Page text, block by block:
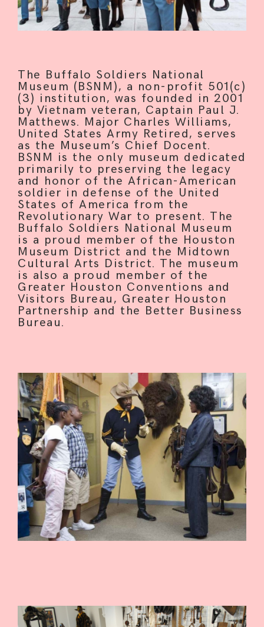
HOME
ABOUT
The Buffalo Soldiers National
Museum (BSNM), a non-profit 501(c)
(3) institution, was founded in 2001
by Vietnam veteran, Captain Paul J.
Matthews. Major Charles Williams,
United States Army Retired, serves
as the Museum’s Chief Docent.
BSNM is the only museum dedicated
primarily to preserving the legacy
and honor of the African-American
soldier in defense of the United
States of America from the
Revolutionary War to present. The
Buffalo Soldiers National Museum
is a proud member of the Houston
Museum District and the Midtown
Cultural Arts District. The museum
is also a proud member of the
Greater Houston Conventions and
Visitors Bureau, Greater Houston
Partnership and the Better Business
Bureau.